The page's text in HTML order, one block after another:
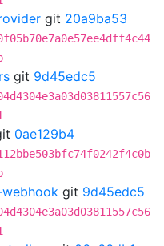
git 20a9ba53
git 9d45edc5
0ae129b4
git 9d45edc5